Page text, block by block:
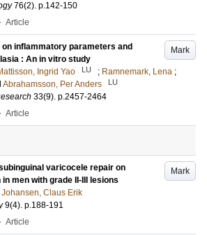
76(2). p.142-150
Article
Mark
inflammatory parameters and
: An in vitro study
Ingrid Yao LU ; Ramnemark, Lena ;
Abrahamsson, Per Anders LU
33(9). p.2457-2464
Article
Mark
varicocele repair on
men with grade II-III lesions
Johansen, Claus Erik
9(4). p.188-191
Article